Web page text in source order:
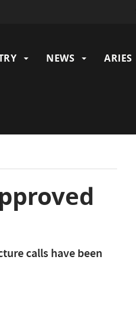
NEWS ARIES
calls have been